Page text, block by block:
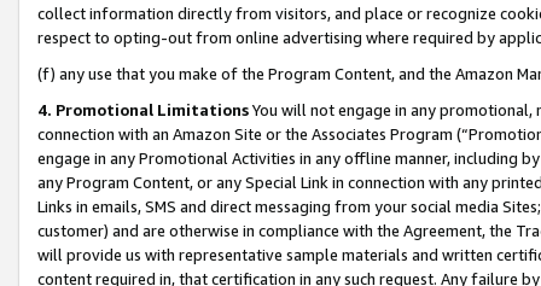
collect information directly from visitors, and place or recognize
respect to opting-out from online advertising where required by
(f) any use that you make of the Program Content, and the Amazon
4. Promotional LimitationsYou will not engage in any
connection with an Amazon Site or the Associates Program
engage in any Promotional Activities in any offline manner, including
any Program Content, or any Special Link in connection with any
Links in emails, SMS and direct messaging from your social media
customer) and are otherwise in compliance with the Agreement, the
will provide us with representative sample materials and written
content required in, that certification in any such request. Any failure